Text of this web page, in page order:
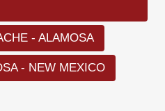
- ALAMOSA
- NEW MEXICO